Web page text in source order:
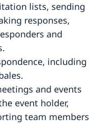
lists, sending
responses,
and
including
and events
event holder,
team members